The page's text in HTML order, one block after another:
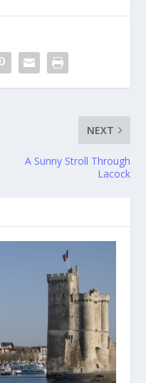
NEXT
A Sunny Stroll Through
Lacock